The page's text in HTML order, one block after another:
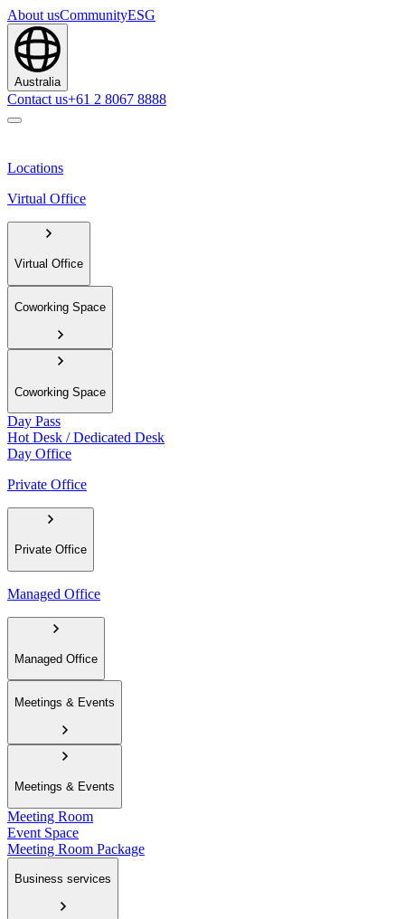
About usCommunityESG
Australia
Contact us+61 2 8067 8888
Locations
Virtual Office
Virtual Office
Coworking Space
Coworking Space
Day Pass
Hot Desk / Dedicated Desk
Day Office
Private Office
Private Office
Managed Office
Managed Office
Meetings & Events
Meetings & Events
Meeting Room
Event Space
Meeting Room Package
Business services